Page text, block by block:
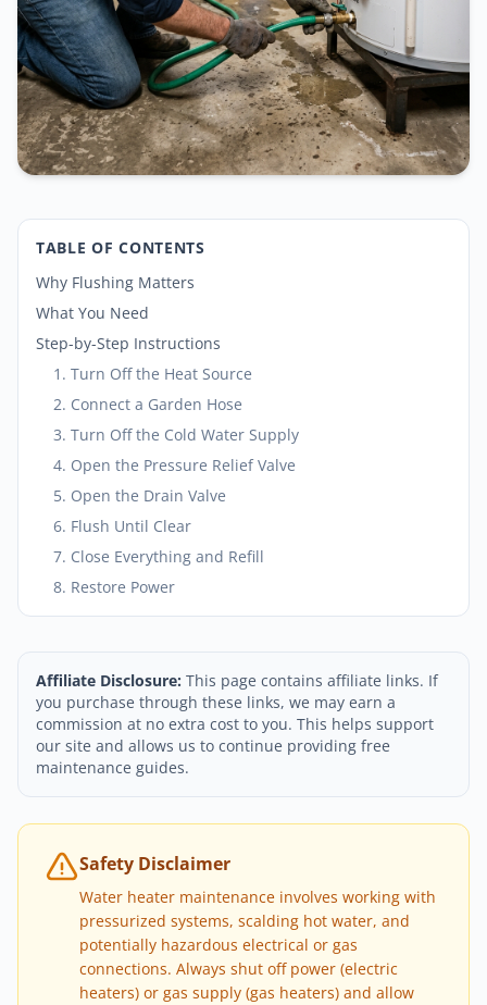
TABLE OF CONTENTS
Why Flushing Matters
What You Need
Step-by-Step Instructions
1. Turn Off the Heat Source
2. Connect a Garden Hose
3. Turn Off the Cold Water Supply
4. Open the Pressure Relief Valve
5. Open the Drain Valve
6. Flush Until Clear
7. Close Everything and Refill
8. Restore Power
Affiliate Disclosure: This page contains affiliate links. If
you purchase through these links, we may earn a
commission at no extra cost to you. This helps support
our site and allows us to continue providing free
maintenance guides.
Safety Disclaimer
Water heater maintenance involves working with
pressurized systems, scalding hot water, and
potentially hazardous electrical or gas
connections. Always shut off power (electric
heaters) or gas supply (gas heaters) and allow